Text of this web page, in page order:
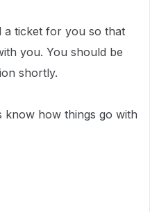
a ticket for you so that
you. You should be
shortly.
know how things go with